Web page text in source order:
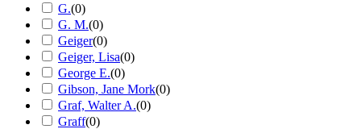
G.(0)
G. M.(0)
Geiger(0)
Geiger, Lisa(0)
George E.(0)
Gibson, Jane Mork(0)
Graf, Walter A.(0)
Graff(0)